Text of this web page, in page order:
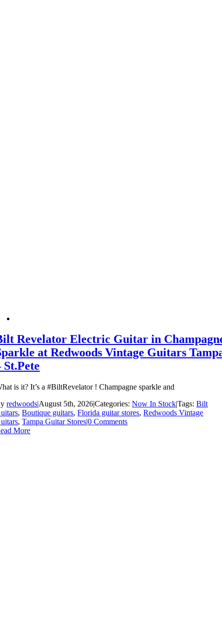
Revelator Electric Guitar in
at Redwoods Vintage Guitars
St.Pete
is it? It’s a #BiltRevelator ! Champagne sparkle and
redwoods|August 5th, 2026|Categories:Now In Stock|Tags:Bilt
,Boutique guitars,Florida guitar stores,Redwoods Vintage
,Tampa Guitar Stores|0 Comments
More